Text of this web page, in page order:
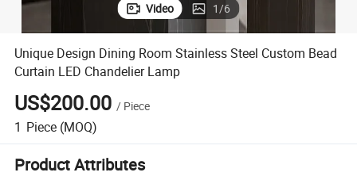
Video 1/6
Unique Design Dining Room Stainless Steel Custom Bead
Curtain LED Chandelier Lamp
US$200.00 / Piece
1 Piece (MOQ)
Product Attributes